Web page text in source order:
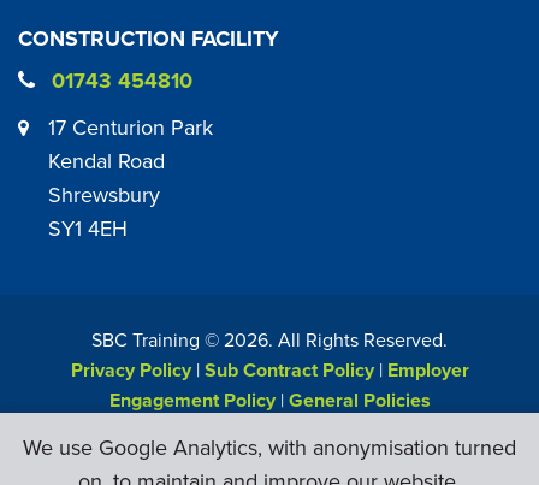
CONSTRUCTION FACILITY
01743 454810
17 Centurion Park
Kendal Road
Shrewsbury
SY1 4EH
SBC Training ©2026. All Rights Reserved.
Privacy Policy|Sub Contract Policy| Employer
Engagement Policy|General Policies
We use Google Analytics, with anonymisation turned